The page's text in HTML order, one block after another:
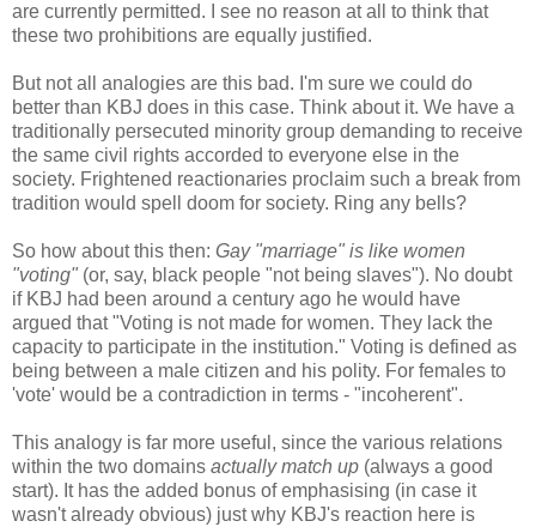
are currently permitted. I see no reason at all to think that
these two prohibitions are equally justified.
But not all analogies are this bad. I'm sure we could do
better than KBJ does in this case. Think about it. We have a
traditionally persecuted minority group demanding to receive
the same civil rights accorded to everyone else in the
society. Frightened reactionaries proclaim such a break from
tradition would spell doom for society. Ring any bells?
So how about this then: Gay "marriage" is like women
"voting" (or, say, black people "not being slaves"). No doubt
if KBJ had been around a century ago he would have
argued that "Voting is not made for women. They lack the
capacity to participate in the institution." Voting is defined as
being between a male citizen and his polity. For females to
'vote' would be a contradiction in terms - "incoherent".
This analogy is far more useful, since the various relations
within the two domains actually match up (always a good
start). It has the added bonus of emphasising (in case it
wasn't already obvious) just why KBJ's reaction here is